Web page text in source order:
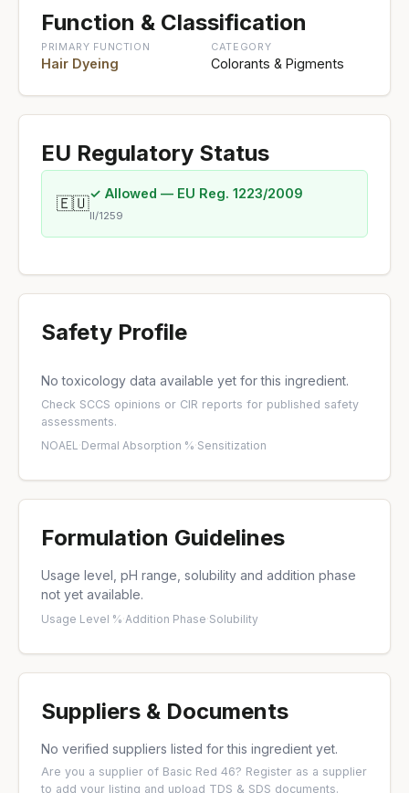
Function & Classification
PRIMARY FUNCTION
Hair Dyeing
CATEGORY
Colorants & Pigments
EU Regulatory Status
🇪🇺
✓ Allowed — EU Reg. 1223/2009
II/1259
Safety Profile
No toxicology data available yet for this ingredient.
Check SCCS opinions or CIR reports for published safety
assessments.
NOAEL ·Dermal Absorption %·Sensitization
Formulation Guidelines
Usage level, pH range, solubility and addition phase
not yet available.
Usage Level %·Addition Phase·Solubility
Suppliers & Documents
No verified suppliers listed for this ingredient yet.
Are you a supplier of Basic Red 46? Register as a supplier
to add your listing and upload TDS & SDS documents.